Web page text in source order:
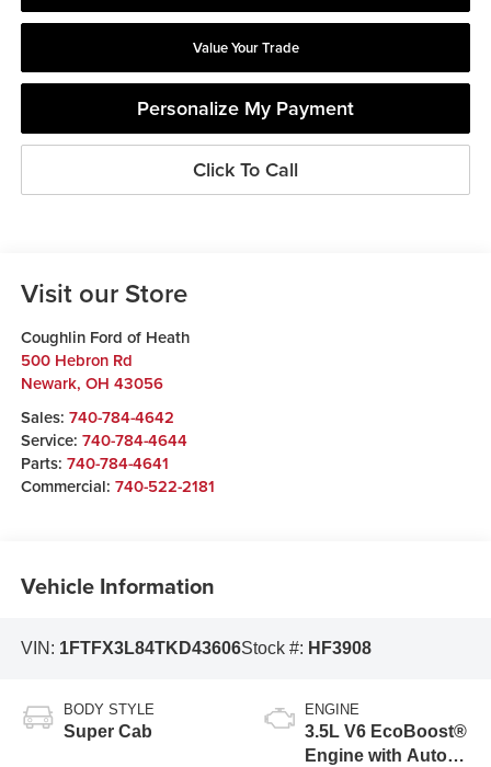
Value Your Trade
Personalize My Payment
Click To Call
Visit our Store
Coughlin Ford of Heath
500 Hebron Rd
Newark, OH 43056
Sales: 740-784-4642
Service: 740-784-4644
Parts: 740-784-4641
Commercial: 740-522-2181
Vehicle Information
VIN: 1FTFX3L84TKD43606Stock #: HF3908
BODY STYLE
Super Cab
ENGINE
3.5L V6 EcoBoost®
Engine with Auto